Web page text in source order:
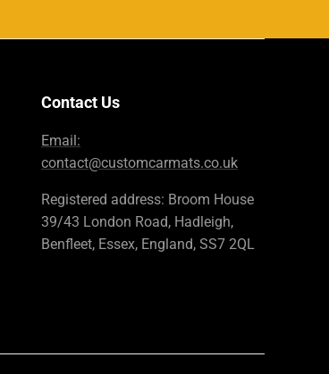
Contact Us
Email:
contact@customcarmats.co.uk
Registered address: Broom House
39/43 London Road, Hadleigh,
Benfleet, Essex, England, SS7 2QL